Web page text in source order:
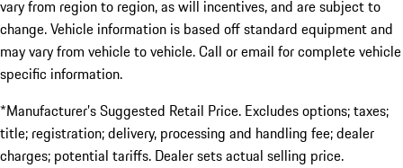
vary from region to region, as will incentives, and are subject to
change. Vehicle information is based off standard equipment and
may vary from vehicle to vehicle. Call or email for complete vehicle
specific information.
*Manufacturer’s Suggested Retail Price. Excludes options; taxes;
title; registration; delivery, processing and handling fee; dealer
charges; potential tariffs. Dealer sets actual selling price.